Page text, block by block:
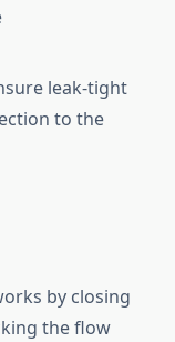
leak-tight
to the
by closing
the flow